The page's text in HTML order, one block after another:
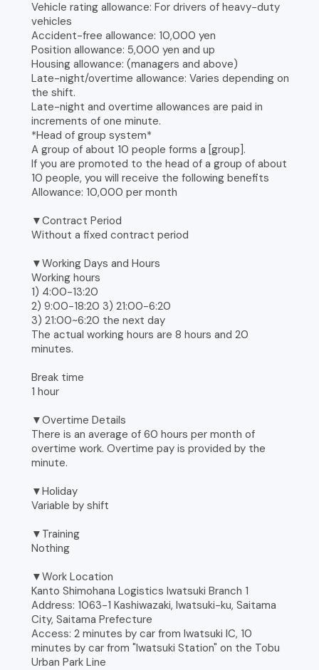
Vehicle rating allowance: For drivers of heavy-duty
vehicles
Accident-free allowance: 10,000 yen
Position allowance: 5,000 yen and up
Housing allowance: (managers and above)
Late-night/overtime allowance: Varies depending on
the shift.
Late-night and overtime allowances are paid in
increments of one minute.
*Head of group system*
A group of about 10 people forms a [group].
If you are promoted to the head of a group of about
10 people, you will receive the following benefits
Allowance: 10,000 per month
▼Contract Period
Without a fixed contract period
▼Working Days and Hours
Working hours
1) 4:00-13:20
2) 9:00-18:20 3) 21:00-6:20
3) 21:00~6:20 the next day
The actual working hours are 8 hours and 20
minutes.
Break time
1 hour
▼Overtime Details
There is an average of 60 hours per month of
overtime work. Overtime pay is provided by the
minute.
▼Holiday
Variable by shift
▼Training
Nothing
▼Work Location
Kanto Shimohana Logistics Iwatsuki Branch 1
Address: 1063-1 Kashiwazaki, Iwatsuki-ku, Saitama
City, Saitama Prefecture
Access: 2 minutes by car from Iwatsuki IC, 10
minutes by car from "Iwatsuki Station" on the Tobu
Urban Park Line